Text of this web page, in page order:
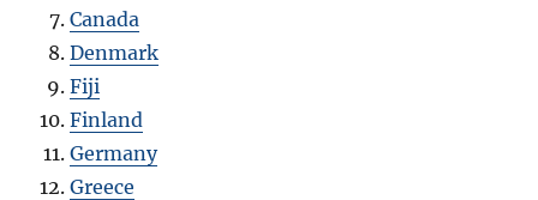
Canada
Denmark
Fiji
Finland
Germany
Greece